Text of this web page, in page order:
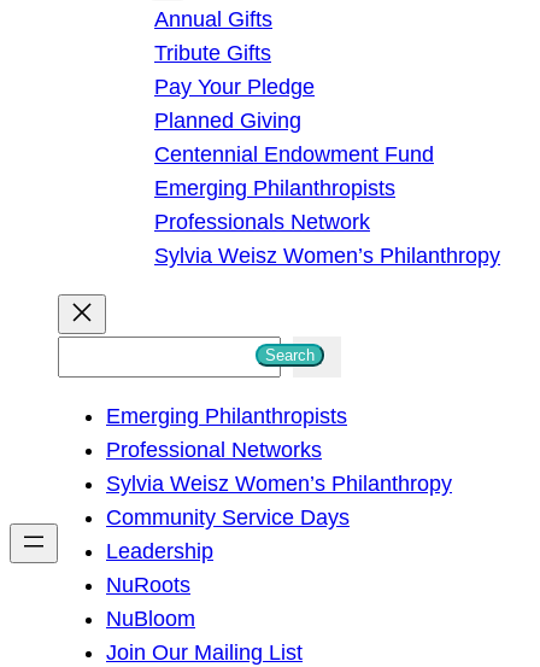
Annual Gifts
Tribute Gifts
Pay Your Pledge
Planned Giving
Centennial Endowment Fund
Emerging Philanthropists
Professionals Network
Sylvia Weisz Women’s Philanthropy
h
Search
Emerging Philanthropists
Professional Networks
Sylvia Weisz Women’s Philanthropy
Community Service Days
Leadership
NuRoots
NuBloom
Join Our Mailing List